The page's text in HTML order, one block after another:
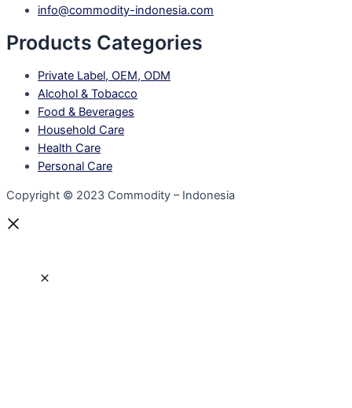
info@commodity-indonesia.com
Products Categories
Private Label, OEM, ODM
Alcohol & Tobacco
Food & Beverages
Household Care
Health Care
Personal Care
Copyright © 2023 Commodity – Indonesia